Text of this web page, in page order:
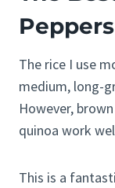
Peppers
The rice I use
medium, long-
However,
quinoa work
This is a